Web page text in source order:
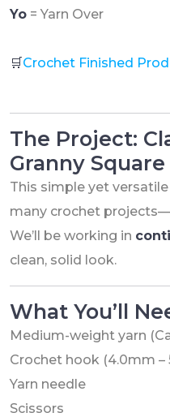
Yo = Yarn Over
🛒Crochet Finished
The Project:
Granny Square
This simple yet
many crochet
We’ll be working in
clean, solid look.
What You’ll
Medium-weight yarn
Crochet hook (4.0mm
Yarn needle
Scissors